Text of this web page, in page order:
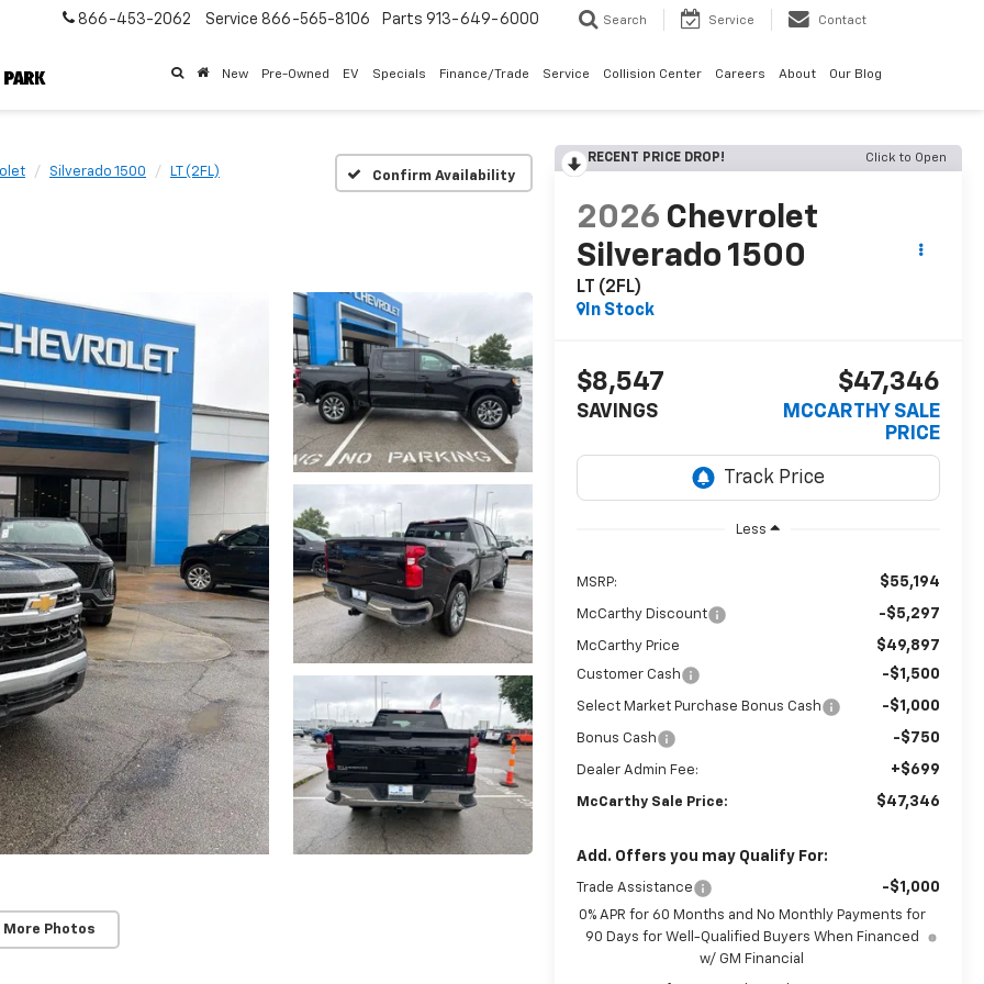
866-453-2062 Service 866-565-8106 Parts 913-649-6000 Search Service Contact
New Pre-Owned EV Specials Finance/Trade Service Collision Center Careers About Our Blog
Silverado 1500 LT (2FL) Confirm Availability
More Photos
RECENT PRICE DROP! Click to Open
2026 Chevrolet
Silverado 1500
LT (2FL)
In Stock
$8,547
SAVINGS
$47,346
MCCARTHY SALE
PRICE
Less
MSRP: $55,194
McCarthy Discount -$5,297
McCarthy Price $49,897
Customer Cash -$1,500
Select Market Purchase Bonus Cash -$1,000
Bonus Cash -$750
Dealer Admin Fee: +$699
McCarthy Sale Price: $47,346
Add. Offers you may Qualify For:
Trade Assistance -$1,000
0% APR for 60 Months and No Monthly Payments for
90 Days for Well-Qualified Buyers When Financed
w/ GM Financial